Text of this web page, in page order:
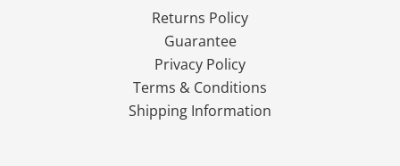
Returns Policy
Guarantee
Privacy Policy
Terms & Conditions
Shipping Information